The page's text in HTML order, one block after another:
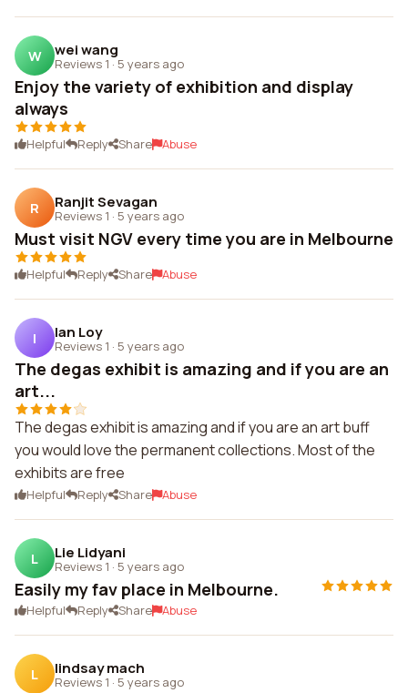
W wei wang
Reviews 1 · 5 years ago
Enjoy the variety of exhibition and display
always
Helpful Reply Share Abuse
R Ranjit Sevagan
Reviews 1 · 5 years ago
Must visit NGV every time you are in Melbourne
Helpful Reply Share Abuse
I Ian Loy
Reviews 1 · 5 years ago
The degas exhibit is amazing and if you are an
art...
The degas exhibit is amazing and if you are an art buff
you would love the permanent collections. Most of the
exhibits are free
Helpful Reply Share Abuse
L Lie Lidyani
Reviews 1 · 5 years ago
Easily my fav place in Melbourne.
Helpful Reply Share Abuse
L lindsay mach
Reviews 1 · 5 years ago